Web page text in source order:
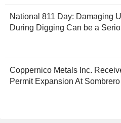
National 811 Day: Damaging
During Digging Can be a
Coppernico Metals Inc.
Permit Expansion At